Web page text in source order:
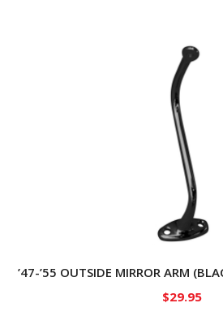
’47-’55 OUTSIDE MIRROR ARM
$29.95